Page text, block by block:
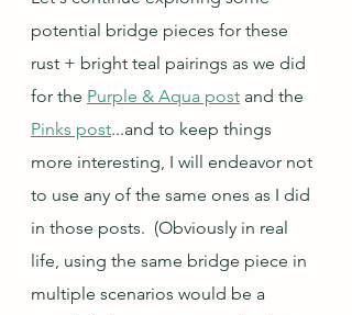
potential bridge pieces for these
rust + bright teal pairings as we did
for the Purple & Aqua post and the
Pinks post...and to keep things
more interesting, I will endeavor not
to use any of the same ones as I did
in those posts.  (Obviously in real
life, using the same bridge piece in
multiple scenarios would be a